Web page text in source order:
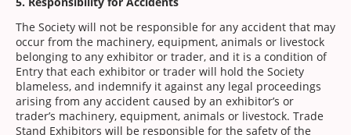
The Society will not be responsible for any accident that may
occur from the machinery, equipment, animals or livestock
belonging to any exhibitor or trader, and it is a condition of
Entry that each exhibitor or trader will hold the Society
blameless, and indemnify it against any legal proceedings
arising from any accident caused by an exhibitor’s or
trader’s machinery, equipment, animals or livestock. Trade
Stand Exhibitors will be responsible for the safety of the